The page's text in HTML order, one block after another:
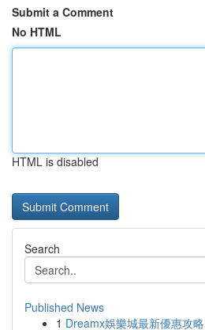
Submit a Comment
No HTML
HTML is disabled
Search
Published News
1 Dreamx娛樂城最新優惠攻略